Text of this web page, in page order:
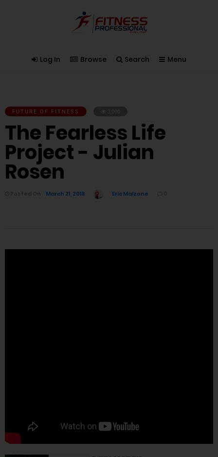
Log In Browse Search Menu
FUTURE OF FITNESS
The Fearless Life
Project - Julian
Rosen
March 21, 2018 Eric Malzone